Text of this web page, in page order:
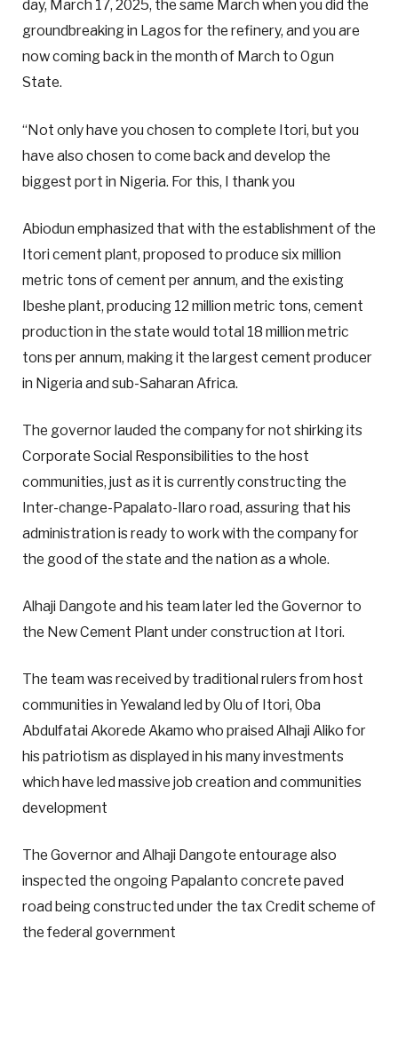
day, March 17, 2025, the same March when you did the
groundbreaking in Lagos for the refinery, and you are
now coming back in the month of March to Ogun
State.
“Not only have you chosen to complete Itori, but you
have also chosen to come back and develop the
biggest port in Nigeria. For this, I thank you
Abiodun emphasized that with the establishment of the
Itori cement plant, proposed to produce six million
metric tons of cement per annum, and the existing
Ibeshe plant, producing 12 million metric tons, cement
production in the state would total 18 million metric
tons per annum, making it the largest cement producer
in Nigeria and sub-Saharan Africa.
The governor lauded the company for not shirking its
Corporate Social Responsibilities to the host
communities, just as it is currently constructing the
Inter-change-Papalato-Ilaro road, assuring that his
administration is ready to work with the company for
the good of the state and the nation as a whole.
Alhaji Dangote and his team later led the Governor to
the New Cement Plant under construction at Itori.
The team was received by traditional rulers from host
communities in Yewaland led by Olu of Itori, Oba
Abdulfatai Akorede Akamo who praised Alhaji Aliko for
his patriotism as displayed in his many investments
which have led massive job creation and communities
development
The Governor and Alhaji Dangote entourage also
inspected the ongoing Papalanto concrete paved
road being constructed under the tax Credit scheme of
the federal government